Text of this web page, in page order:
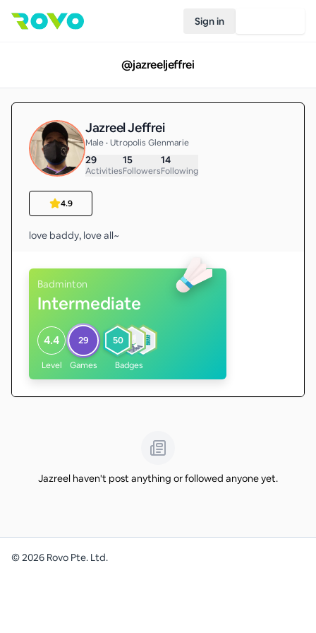
Sign in
@jazreeljeffrei
Jazreel Jeffrei
Male • Utropolis Glenmarie
29
Activities
15
Followers
14
Following
4.9
love baddy, love all~
Badminton
Intermediate
4.4
Level
29
Games
50
Badges
Jazreel haven't post anything or followed anyone yet.
©2026 Rovo Pte. Ltd.